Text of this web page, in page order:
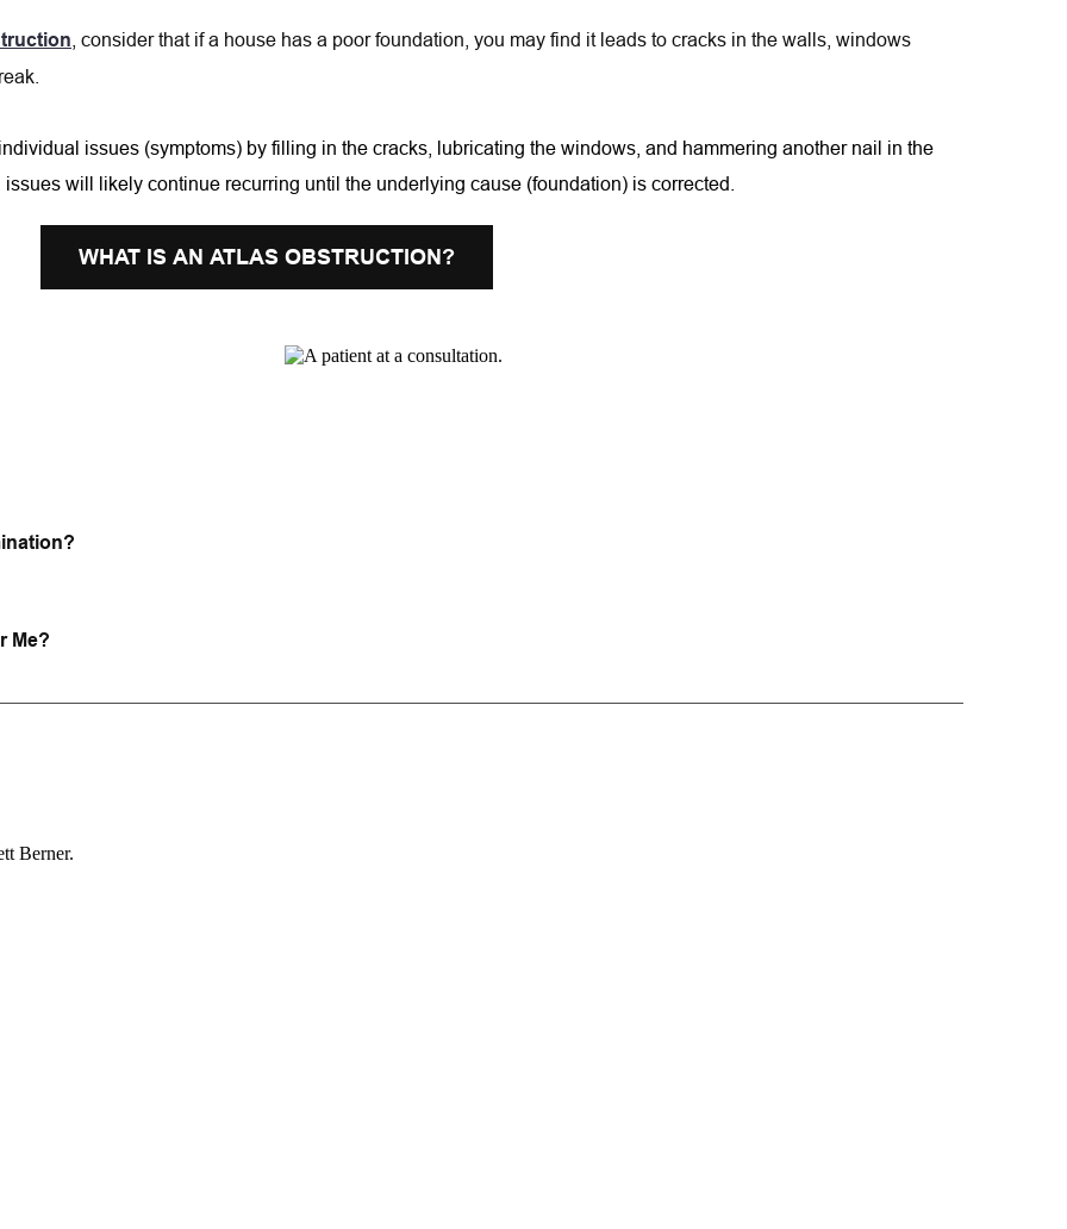
, consider that if a house has a poor foundation, you may find it leads to cracks in the walls, windows
issues (symptoms) by filling in the cracks, lubricating the windows, and hammering another nail in the
will likely continue recurring until the underlying cause (foundation) is corrected.
WHAT IS AN ATLAS OBSTRUCTION?
Me?